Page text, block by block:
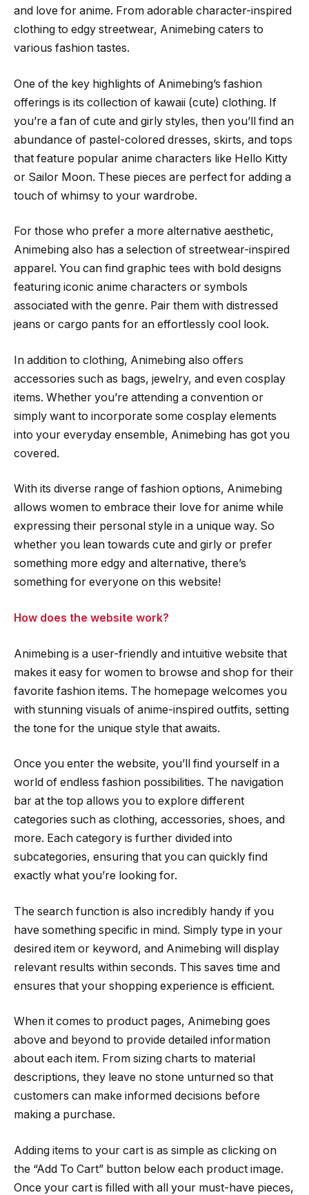
and love for anime. From adorable character-inspired
clothing to edgy streetwear, Animebing caters to
various fashion tastes.
One of the key highlights of Animebing’s fashion
offerings is its collection of kawaii (cute) clothing. If
you’re a fan of cute and girly styles, then you’ll find an
abundance of pastel-colored dresses, skirts, and tops
that feature popular anime characters like Hello Kitty
or Sailor Moon. These pieces are perfect for adding a
touch of whimsy to your wardrobe.
For those who prefer a more alternative aesthetic,
Animebing also has a selection of streetwear-inspired
apparel. You can find graphic tees with bold designs
featuring iconic anime characters or symbols
associated with the genre. Pair them with distressed
jeans or cargo pants for an effortlessly cool look.
In addition to clothing, Animebing also offers
accessories such as bags, jewelry, and even cosplay
items. Whether you’re attending a convention or
simply want to incorporate some cosplay elements
into your everyday ensemble, Animebing has got you
covered.
With its diverse range of fashion options, Animebing
allows women to embrace their love for anime while
expressing their personal style in a unique way. So
whether you lean towards cute and girly or prefer
something more edgy and alternative, there’s
something for everyone on this website!
How does the website work?
Animebing is a user-friendly and intuitive website that
makes it easy for women to browse and shop for their
favorite fashion items. The homepage welcomes you
with stunning visuals of anime-inspired outfits, setting
the tone for the unique style that awaits.
Once you enter the website, you’ll find yourself in a
world of endless fashion possibilities. The navigation
bar at the top allows you to explore different
categories such as clothing, accessories, shoes, and
more. Each category is further divided into
subcategories, ensuring that you can quickly find
exactly what you’re looking for.
The search function is also incredibly handy if you
have something specific in mind. Simply type in your
desired item or keyword, and Animebing will display
relevant results within seconds. This saves time and
ensures that your shopping experience is efficient.
When it comes to product pages, Animebing goes
above and beyond to provide detailed information
about each item. From sizing charts to material
descriptions, they leave no stone unturned so that
customers can make informed decisions before
making a purchase.
Adding items to your cart is as simple as clicking on
the “Add To Cart” button below each product image.
Once your cart is filled with all your must-have pieces,